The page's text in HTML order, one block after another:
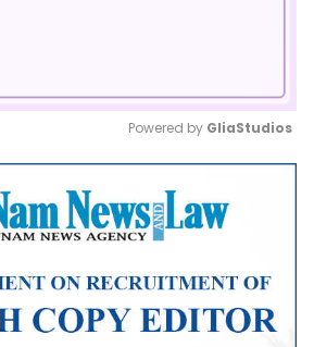
Mute
Powered by GliaStudios